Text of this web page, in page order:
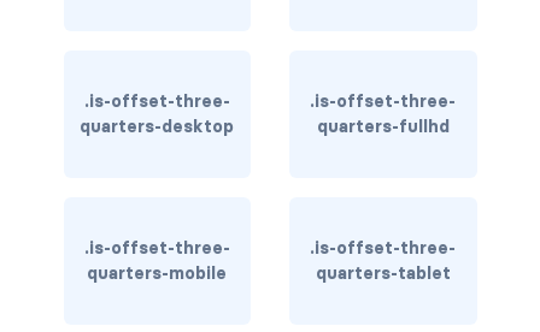
is-flex-tablet-only
is-flex-widescreen-only
.is-offset-three-
quarters-desktop
.is-offset-three-
quarters-fullhd
.is-offset-three-
quarters-mobile
.is-offset-three-
quarters-tablet